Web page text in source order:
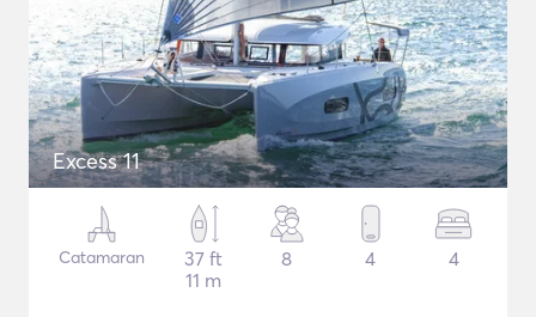
Excess 11
Catamaran
37 ft
11 m
8 4 4